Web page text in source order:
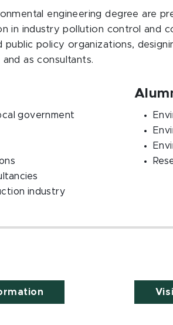
engineering degree are
in industry pollution control and
public policy organizations,
as consultants.
government
industry